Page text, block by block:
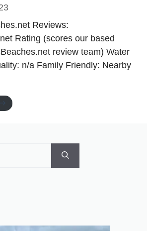
Reviews:
Rating (scores our based
review team) Water
n/a Family Friendly: Nearby